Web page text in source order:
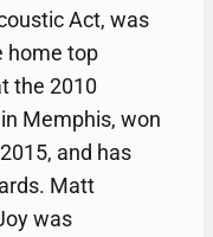
Act, was
home top
the 2010
Memphis, won
and has
Matt
was